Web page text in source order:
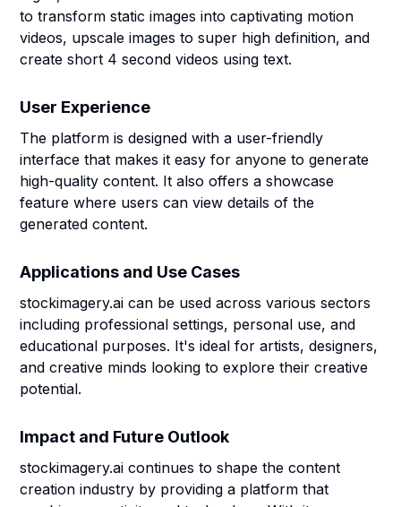
to transform static images into captivating motion
videos, upscale images to super high definition, and
create short 4 second videos using text.
User Experience
The platform is designed with a user-friendly
interface that makes it easy for anyone to generate
high-quality content. It also offers a showcase
feature where users can view details of the
generated content.
Applications and Use Cases
stockimagery.ai can be used across various sectors
including professional settings, personal use, and
educational purposes. It's ideal for artists, designers,
and creative minds looking to explore their creative
potential.
Impact and Future Outlook
stockimagery.ai continues to shape the content
creation industry by providing a platform that